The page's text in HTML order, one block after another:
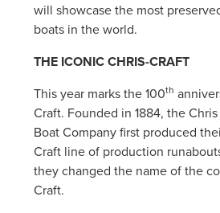
will showcase the most
boats in the world.
THE ICONIC CHRIS-CRAFT
This year marks the 100th
Craft. Founded in 1884, the
Boat Company first produced
Craft line of production
they changed the name of the
Craft.